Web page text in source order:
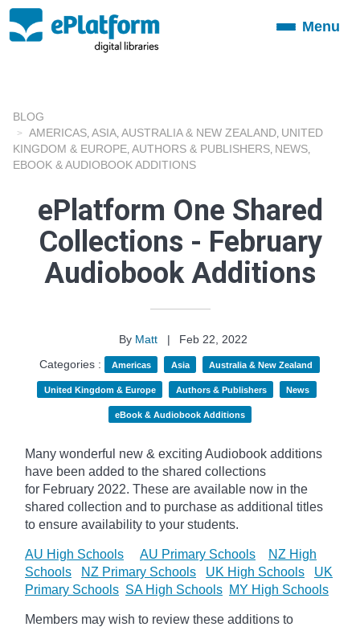
ToggleMenu
BLOG
AMERICAS ASIA AUSTRALIA & NEW ZEALAND UNITED
KINGDOM & EUROPE AUTHORS & PUBLISHERS NEWS
EBOOK & AUDIOBOOK ADDITIONS
ePlatform One Shared
Collections - February
Audiobook Additions
By Matt |
Feb 22, 2022
Categories :
Americas Asia Australia & New Zealand
United Kingdom & Europe Authors & Publishers News
eBook & Audiobook Additions
Many wonderful new & exciting Audiobook additions
have been added to the shared collections
for February 2022. These are available now in the
shared collection and to purchase as additional titles
to ensure availability to your students.
AU High Schools AU Primary Schools
NZ High
Schools
NZ Primary Schools UK High Schools
UK
Primary Schools SA High Schools MY High Schools
Members may wish to review these additions to